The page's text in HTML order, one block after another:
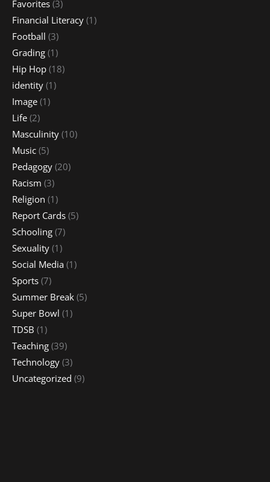
Favorites (3)
Financial Literacy (1)
Football (3)
Grading (1)
Hip Hop (18)
identity (1)
Image (1)
Life (2)
Masculinity (10)
Music (5)
Pedagogy (20)
Racism (3)
Religion (1)
Report Cards (5)
Schooling (7)
Sexuality (1)
Social Media (1)
Sports (7)
Summer Break (5)
Super Bowl (1)
TDSB (1)
Teaching (39)
Technology (3)
Uncategorized (9)